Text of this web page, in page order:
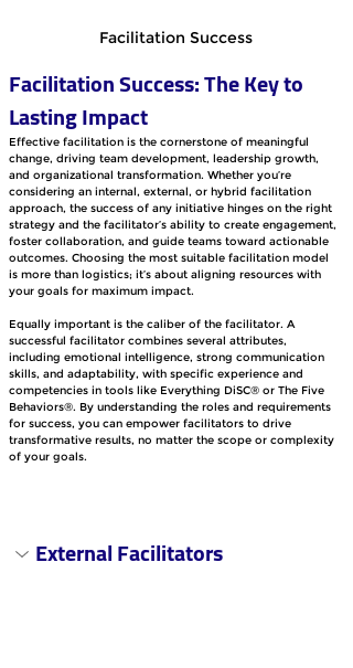
Facilitation Success
Facilitation Success: The Key to
Lasting Impact
Effective facilitation is the cornerstone of meaningful
change, driving team development, leadership growth,
and organizational transformation. Whether you’re
considering an internal, external, or hybrid facilitation
approach, the success of any initiative hinges on the right
strategy and the facilitator’s ability to create engagement,
foster collaboration, and guide teams toward actionable
outcomes. Choosing the most suitable facilitation model
is more than logistics; it’s about aligning resources with
your goals for maximum impact.
Equally important is the caliber of the facilitator. A
successful facilitator combines several attributes,
including emotional intelligence, strong communication
skills, and adaptability, with specific experience and
competencies in tools like Everything DiSC® or The Five
Behaviors®. By understanding the roles and requirements
for success, you can empower facilitators to drive
transformative results, no matter the scope or complexity
of your goals.
External Facilitators